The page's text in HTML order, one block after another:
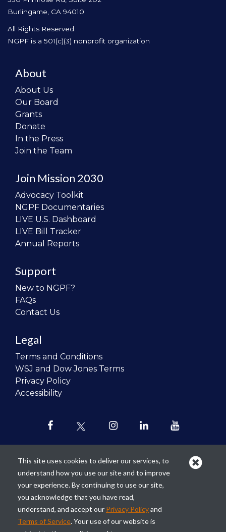
Burlingame, CA 94010
All Rights Reserved.
NGPF is a 501(c)(3) nonprofit organization
About
About Us
Our Board
Grants
Donate
In the Press
Join the Team
Join Mission 2030
Advocacy Toolkit
NGPF Documentaries
LIVE U.S. Dashboard
LIVE Bill Tracker
Annual Reports
Support
New to NGPF?
FAQs
Contact Us
Legal
Terms and Conditions
WSJ and Dow Jones Terms
Privacy Policy
Accessibility
Our mission is torevolutionize the
teaching of personal finance in all
schools and to improve the financial
lives of the next generation of
Americans.
This site uses cookies to deliver our services, to
understand how you use our site and to improve
your experience. By continuing to use our site,
you acknowledge that you have read,
understand, and accept our Privacy Policyand
Terms of Service. Your use of our website is